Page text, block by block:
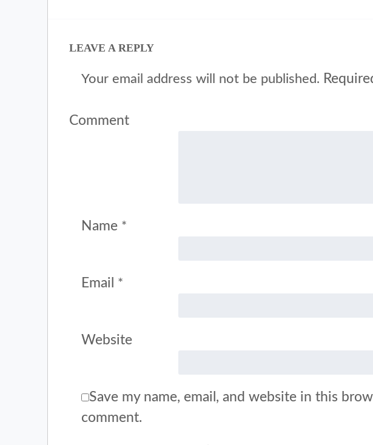
LEAVE A REPLY
Your email address will not be published.
Comment
Name *
Email *
Website
Save my name, email, and website in this
comment.